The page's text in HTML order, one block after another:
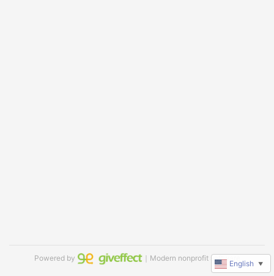
Powered by ｜Modern nonprofit software
English ▼